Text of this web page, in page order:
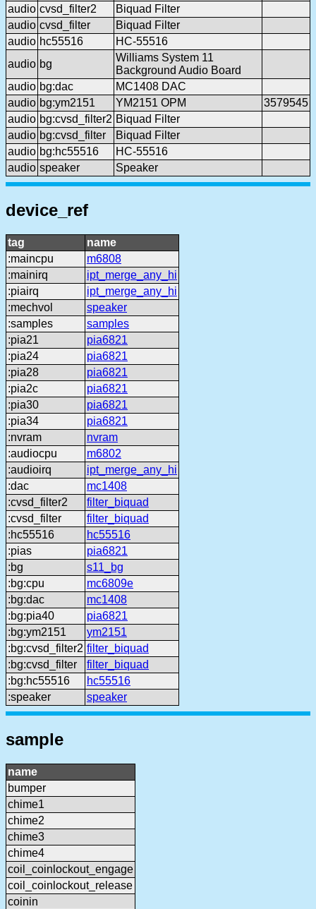
audio cvsd_filter2
Biquad Filter
audio cvsd_filter
Biquad Filter
audio hc55516
HC-55516
audio bg
Williams System 11
Background Audio Board
audio bg:dac
MC1408 DAC
audio bg:ym2151 YM2151 OPM
3579545
audio bg:cvsd_filter2 Biquad Filter
audio bg:cvsd_filter
Biquad Filter
audio bg:hc55516
HC-55516
audio speaker Speaker
device_ref
tag
name
:maincpu
m6808
:mainirq
ipt_merge_any_hi
:piairq
ipt_merge_any_hi
:mechvol
speaker
:samples
samples
:pia21
pia6821
:pia24
pia6821
:pia28
pia6821
:pia2c
pia6821
:pia30
pia6821
:pia34
pia6821
:nvram
nvram
:audiocpu
m6802
:audioirq
ipt_merge_any_hi
:dac
mc1408
:cvsd_filter2
filter_biquad
:cvsd_filter
filter_biquad
:hc55516
hc55516
:pias
pia6821
:bg
s11_bg
:bg:cpu
mc6809e
:bg:dac
mc1408
:bg:pia40
pia6821
:bg:ym2151
ym2151
:bg:cvsd_filter2 filter_biquad
:bg:cvsd_filter
filter_biquad
:bg:hc55516
hc55516
:speaker
speaker
sample
name
bumper
chime1
chime2
chime3
chime4
coil_coinlockout_engage
coil_coinlockout_release
coinin